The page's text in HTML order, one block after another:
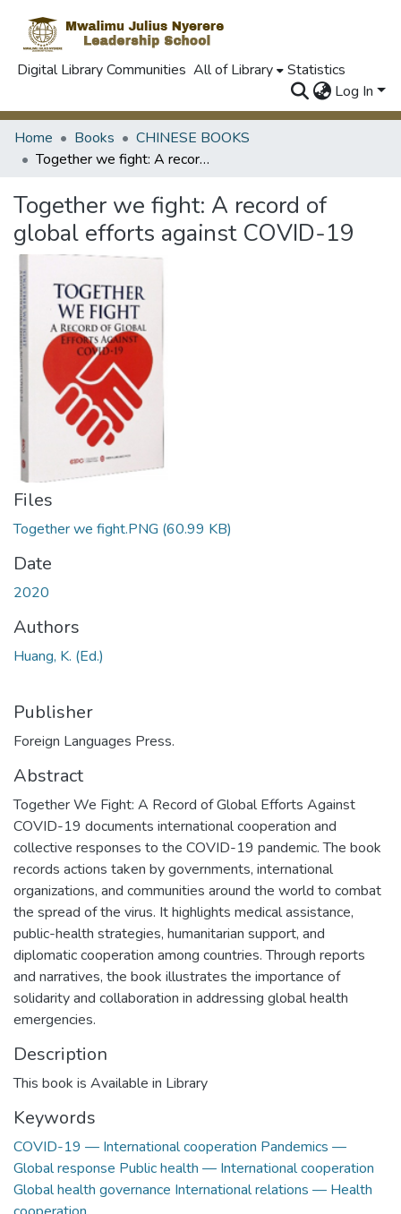
Digital Library Communities All of Library
Statistics
Log In
Home Books
CHINESE BOOKS
Together we fight: A record of global efforts against COVID-19
Together we fight: A record of
global efforts against COVID-19
Files
Together we fight.PNG (60.99 KB)
Date
2020
Authors
Huang, K. (Ed.)
Publisher
Foreign Languages Press.
Abstract
Together We Fight: A Record of Global Efforts Against
COVID-19 documents international cooperation and
collective responses to the COVID-19 pandemic. The book
records actions taken by governments, international
organizations, and communities around the world to combat
the spread of the virus. It highlights medical assistance,
public-health strategies, humanitarian support, and
diplomatic cooperation among countries. Through reports
and narratives, the book illustrates the importance of
solidarity and collaboration in addressing global health
emergencies.
Description
This book is Available in Library
Keywords
COVID-19 — International cooperation Pandemics —
Global response Public health — International cooperation
Global health governance International relations — Health